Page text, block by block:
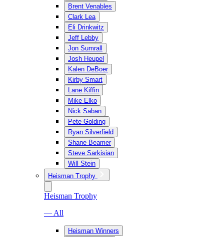
Brent Venables
Clark Lea
Eli Drinkwitz
Jeff Lebby
Jon Sumrall
Josh Heupel
Kalen DeBoer
Kirby Smart
Lane Kiffin
Mike Elko
Nick Saban
Pete Golding
Ryan Silverfield
Shane Beamer
Steve Sarkisian
Will Stein
Heisman Trophy
Heisman Trophy
— All
Heisman Winners